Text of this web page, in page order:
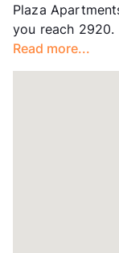
Plaza
you reach 2920.
Read more...